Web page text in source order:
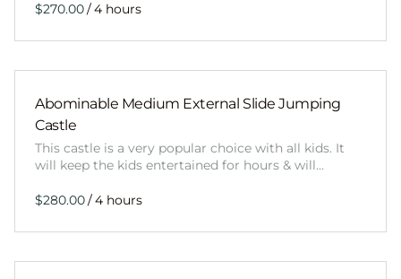
/
Abominable Medium External Slide Jumping
Castle
This castle is a very popular choice with all kids. It
will keep the kids entertained for hours & will…
/